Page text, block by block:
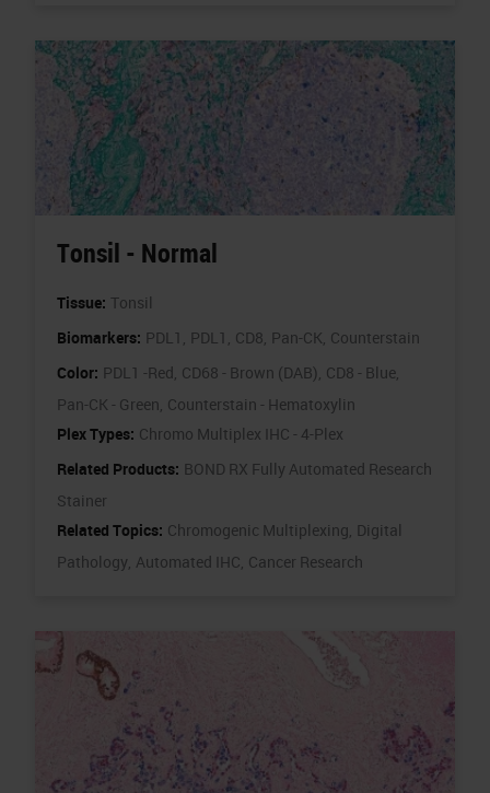
Tonsil - Normal
Tissue: Tonsil
Biomarkers: PDL1, PDL1, CD8, Pan-CK, Counterstain
Color: PDL1 -Red, CD68 - Brown (DAB), CD8 - Blue,
Pan-CK - Green, Counterstain - Hematoxylin
Plex Types: Chromo Multiplex IHC - 4-Plex
Related Products: BOND RX Fully Automated Research
Stainer
Related Topics: Chromogenic Multiplexing, Digital
Pathology, Automated IHC, Cancer Research